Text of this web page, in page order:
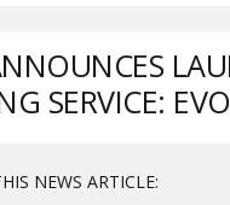
SERVICE:
NEWS ARTICLE: